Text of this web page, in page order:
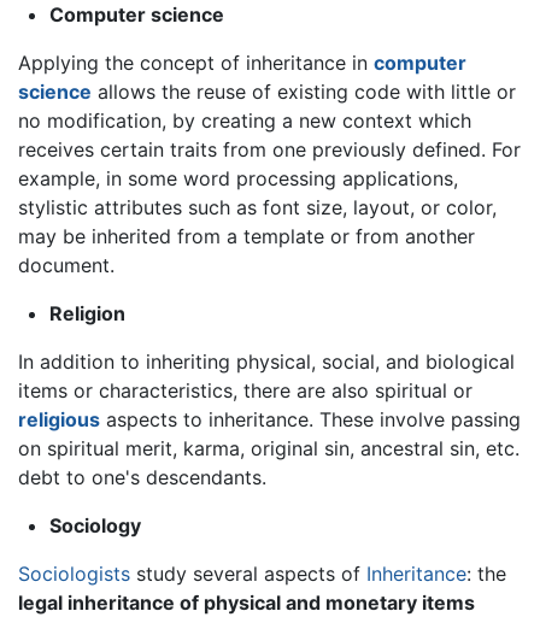
Computer science
Applying the concept of inheritance in computer
science allows the reuse of existing code with little or
no modification, by creating a new context which
receives certain traits from one previously defined. For
example, in some word processing applications,
stylistic attributes such as font size, layout, or color,
may be inherited from a template or from another
document.
Religion
In addition to inheriting physical, social, and biological
items or characteristics, there are also spiritual or
religious aspects to inheritance. These involve passing
on spiritual merit, karma, original sin, ancestral sin, etc.
debt to one's descendants.
Sociology
Sociologists study several aspects of Inheritance: the
legal inheritance of physical and monetary items